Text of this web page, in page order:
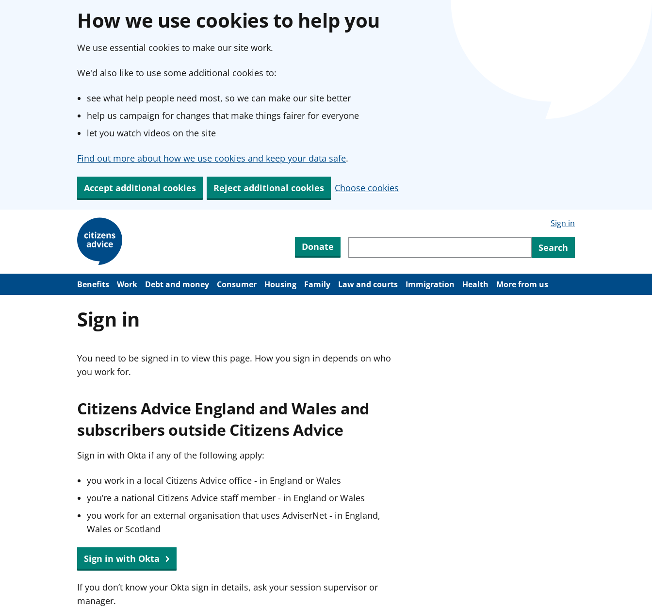
How we use cookies to help you
We use essential cookies to make our site work.
We'd also like to use some additional cookies to:
see what help people need most, so we can make our site better
help us campaign for changes that make things fairer for everyone
let you watch videos on the site
Find out more about how we use cookies and keep your data safe.
Accept additional cookies Reject additional cookies Choose cookies
m
Sign in
Donate Search through site content
Search
Benefits Work Debt and money Consumer Housing Family Law and courts Immigration Health More from us
Sign in
You need to be signed in to view this page. How you sign in depends on who
you work for.
Citizens Advice England and Wales and
subscribers outside Citizens Advice
Sign in with Okta if any of the following apply:
you work in a local Citizens Advice office - in England or Wales
you’re a national Citizens Advice staff member - in England or Wales
you work for an external organisation that uses AdviserNet - in England,
Wales or Scotland
Sign in with Okta
If you don’t know your Okta sign in details, ask your session supervisor or
manager.